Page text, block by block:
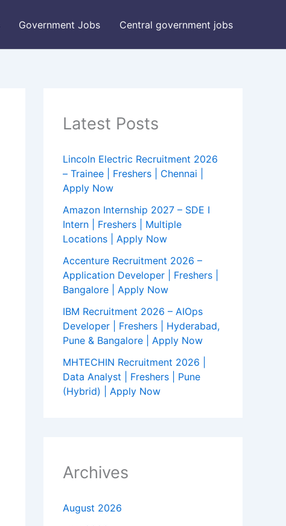
Government Jobs Central government jobs
Latest Posts
Lincoln Electric Recruitment 2026
– Trainee | Freshers | Chennai |
Apply Now
Amazon Internship 2027 – SDE I
Intern | Freshers | Multiple
Locations | Apply Now
Accenture Recruitment 2026 –
Application Developer | Freshers |
Bangalore | Apply Now
IBM Recruitment 2026 – AIOps
Developer | Freshers | Hyderabad,
Pune & Bangalore | Apply Now
MHTECHIN Recruitment 2026 |
Data Analyst | Freshers | Pune
(Hybrid) | Apply Now
Archives
August 2026